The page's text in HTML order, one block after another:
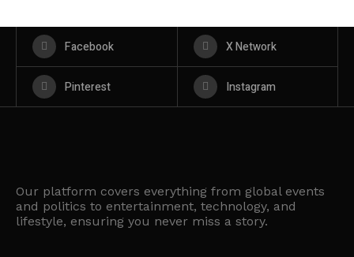
Facebook X Network
Pinterest Instagram
Our platform covers everything from global events
and politics to entertainment, technology, and
lifestyle, ensuring you never miss a story.